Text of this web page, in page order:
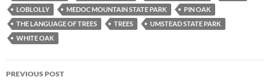
LOBLOLLY
MEDOC MOUNTAIN STATE PARK
PIN OAK
THE LANGUAGE OF TREES
TREES
UMSTEAD STATE PARK
WHITE OAK
Post
PREVIOUS POST